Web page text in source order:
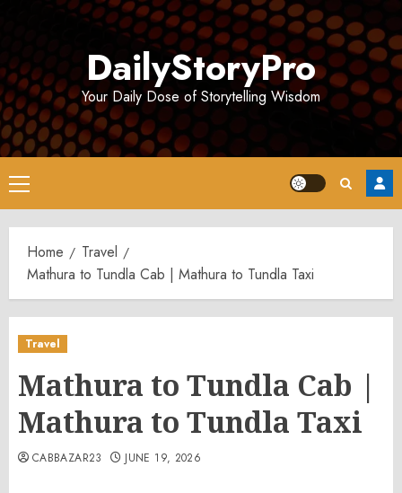
DailyStoryPro
Your Daily Dose of Storytelling Wisdom
Primary
Menu
Home
Travel
Mathura to Tundla Cab | Mathura to Tundla Taxi
Travel
Mathura to Tundla Cab |
Mathura to Tundla Taxi
CABBAZAR23 JUNE 19, 2026